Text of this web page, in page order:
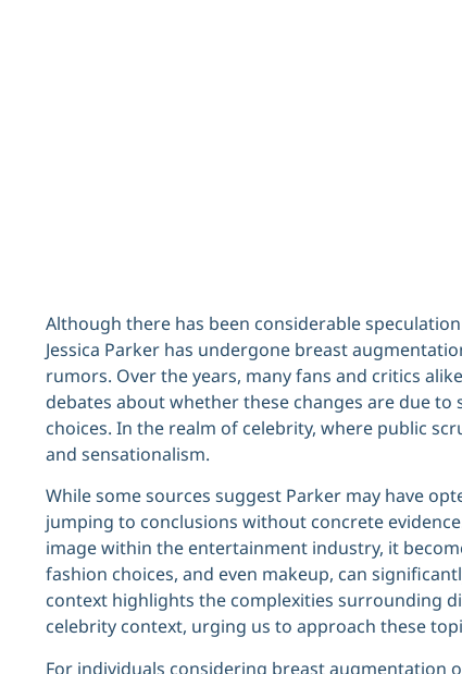
Although there has been considerable
Jessica Parker has undergone breast
rumors. Over the years, many fans and critics
debates about whether these changes are due
choices. In the realm of celebrity, where public
and sensationalism.
While some sources suggest Parker may have
jumping to conclusions without concrete
image within the entertainment industry, it
fashion choices, and even makeup, can
context highlights the complexities surrounding
celebrity context, urging us to approach these
For individuals considering breast augmentation